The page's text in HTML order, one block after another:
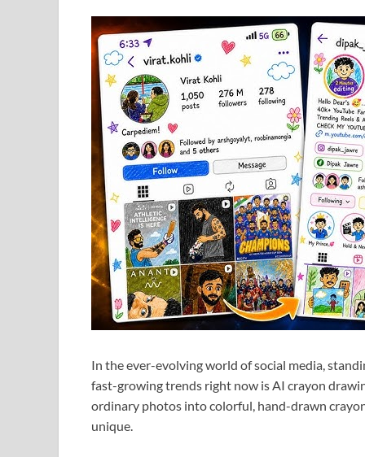
In the ever-evolving world of social media,
fast-growing trends right now is AI crayon
ordinary photos into colorful, hand-drawn
unique.